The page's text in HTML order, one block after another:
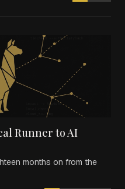
Runner to AI
months on from the